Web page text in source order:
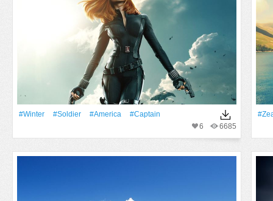
#Winter #Soldier #America
#Captain
6685
6